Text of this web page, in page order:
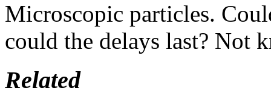
Microscopic particles.
could the delays last? Not
Related